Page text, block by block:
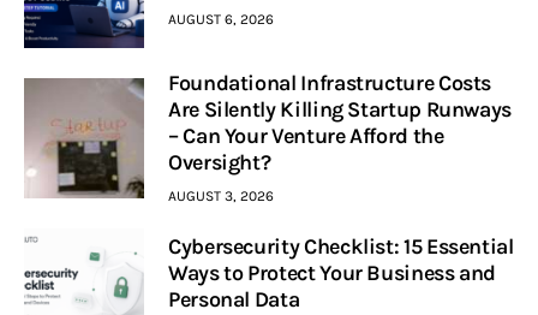
AUGUST 6, 2026
Foundational Infrastructure Costs
Are Silently Killing Startup Runways
– Can Your Venture Afford the
Oversight?
AUGUST 3, 2026
Cybersecurity Checklist: 15 Essential
Ways to Protect Your Business and
Personal Data